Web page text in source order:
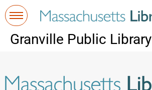
Granville Public Library